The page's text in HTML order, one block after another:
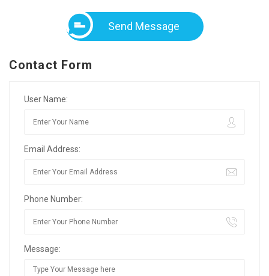
Send Message
Contact Form
User Name:
Email Address:
Phone Number:
Message: